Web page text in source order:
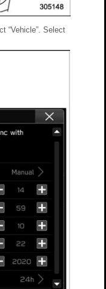
“Vehicle”. Select